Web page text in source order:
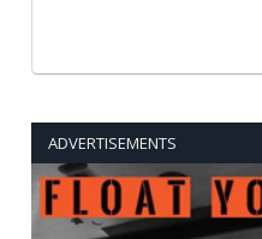
ADVERTISEMENTS